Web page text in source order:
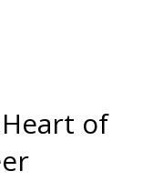
of